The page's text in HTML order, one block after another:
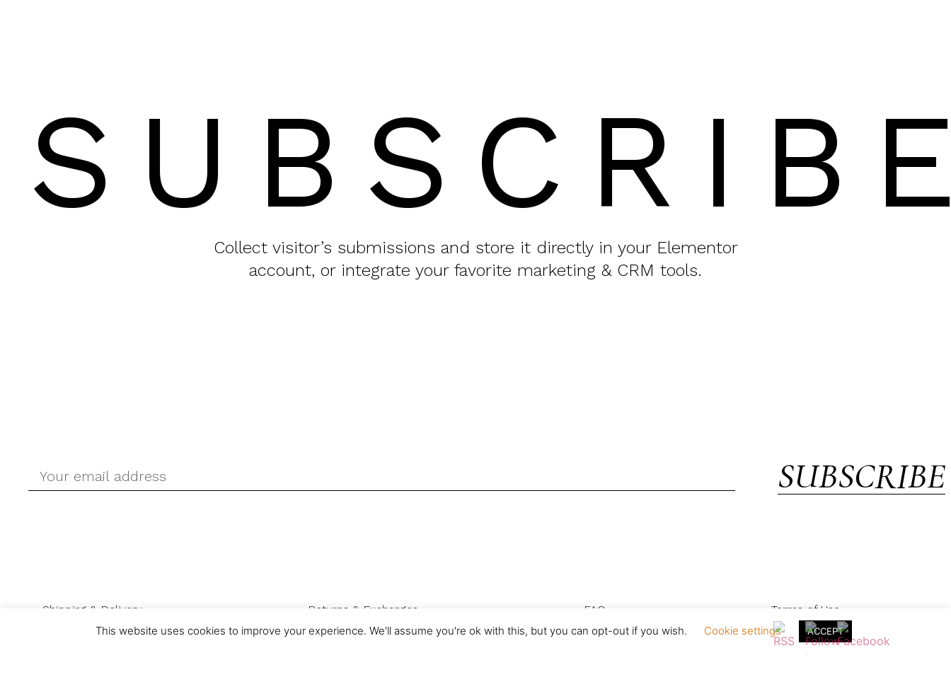
Collect visitor’s submissions and store it directly in your Elementor
account, or integrate your favorite marketing & CRM tools.
SUBSCRIBE
Shipping & Delivery Returns & Exchanges FAQ
Terms of Use
Privacy & Cookies
© Ask-Direct.com 2026 All rights reserved. Ask-Direct.com is a trading name of Authentic Sourcing Knowledge Ltd, registered in England & Wales with registration no. 05154230
This website uses cookies to improve your experience. We'll assume you're ok with this, but you can opt-out if you wish. Cookie settings ACCEPT